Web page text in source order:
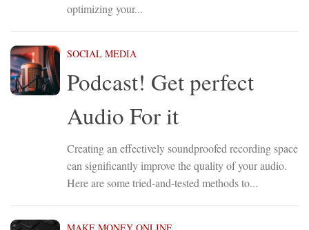
optimizing your...
SOCIAL MEDIA
Podcast! Get perfect
Audio For it
Creating an effectively soundproofed recording space
can significantly improve the quality of your audio.
Here are some tried-and-tested methods to...